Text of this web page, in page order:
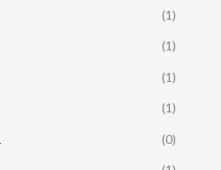
(1)
(1)
(1)
(1)
(0)